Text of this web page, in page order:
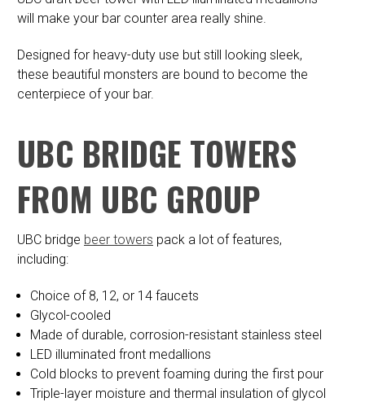
will make your bar counter area really shine.
Designed for heavy-duty use but still looking sleek,
these beautiful monsters are bound to become the
centerpiece of your bar.
UBC BRIDGE TOWERS
FROM UBC GROUP
UBC bridge beer towers pack a lot of features,
including:
Choice of 8, 12, or 14 faucets
Glycol-cooled
Made of durable, corrosion-resistant stainless steel
LED illuminated front medallions
Cold blocks to prevent foaming during the first pour
Triple-layer moisture and thermal insulation of glycol